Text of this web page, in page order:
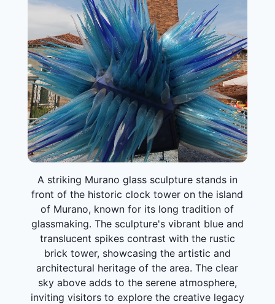
A striking Murano glass sculpture stands in
front of the historic clock tower on the island
of Murano, known for its long tradition of
glassmaking. The sculpture's vibrant blue and
translucent spikes contrast with the rustic
brick tower, showcasing the artistic and
architectural heritage of the area. The clear
sky above adds to the serene atmosphere,
inviting visitors to explore the creative legacy